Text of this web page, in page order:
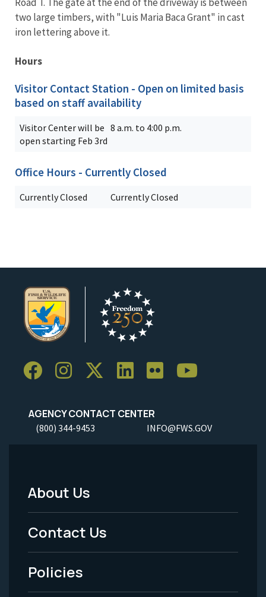
two large timbers, with "Luis Maria Baca Grant" in cast
iron lettering above it.
Hours
Visitor Contact Station - Open on limited basis
based on staff availability
Visitor Center will be
open starting Feb 3rd
8 a.m. to 4:00 p.m.
Office Hours - Currently Closed
Currently Closed Currently Closed
AGENCY CONTACT CENTER
(800) 344-9453 INFO@FWS.GOV
Footer
Menu
-
Legal
About Us
Contact Us
Policies